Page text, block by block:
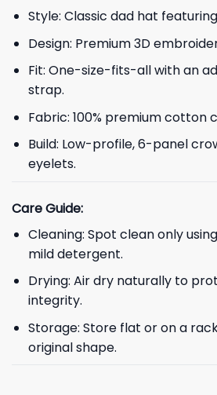
Style: Classic dad hat
Design: Premium 3D
Fit: One-size-fits-all with an
strap.
Fabric: 100% premium cotton
Build: Low-profile, 6-panel
eyelets.
Care Guide:
Cleaning: Spot clean only
mild detergent.
Drying: Air dry naturally to
integrity.
Storage: Store flat or on a
original shape.